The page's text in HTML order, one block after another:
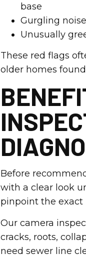
base
Gurgling
Unusually
These red flags
older homes
Before
with a clear look
pinpoint the exact
Our camera
cracks, roots,
need sewer line